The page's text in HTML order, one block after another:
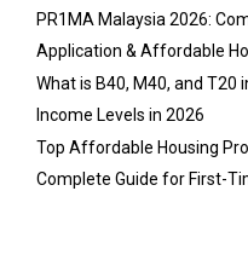
PR1MA Malaysia 2026:
Application & Affordable
What is B40, M40, and T20
Income Levels in 2026
Top Affordable Housing
Complete Guide for First-